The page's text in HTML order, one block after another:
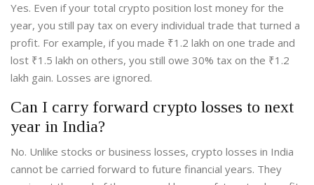
Yes. Even if your total crypto position lost money for the
year, you still pay tax on every individual trade that turned a
profit. For example, if you made ₹1.2 lakh on one trade and
lost ₹1.5 lakh on others, you still owe 30% tax on the ₹1.2
lakh gain. Losses are ignored.
Can I carry forward crypto losses to next
year in India?
No. Unlike stocks or business losses, crypto losses in India
cannot be carried forward to future financial years. They